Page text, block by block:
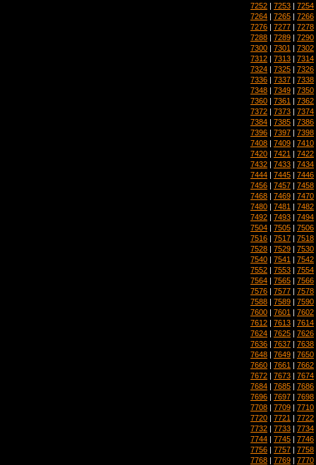
7252 | 7253 | 7254
7264 | 7265 | 7266
7276 | 7277 | 7278
7288 | 7289 | 7290
7300 | 7301 | 7302
7312 | 7313 | 7314
7324 | 7325 | 7326
7336 | 7337 | 7338
7348 | 7349 | 7350
7360 | 7361 | 7362
7372 | 7373 | 7374
7384 | 7385 | 7386
7396 | 7397 | 7398
7408 | 7409 | 7410
7420 | 7421 | 7422
7432 | 7433 | 7434
7444 | 7445 | 7446
7456 | 7457 | 7458
7468 | 7469 | 7470
7480 | 7481 | 7482
7492 | 7493 | 7494
7504 | 7505 | 7506
7516 | 7517 | 7518
7528 | 7529 | 7530
7540 | 7541 | 7542
7552 | 7553 | 7554
7564 | 7565 | 7566
7576 | 7577 | 7578
7588 | 7589 | 7590
7600 | 7601 | 7602
7612 | 7613 | 7614
7624 | 7625 | 7626
7636 | 7637 | 7638
7648 | 7649 | 7650
7660 | 7661 | 7662
7672 | 7673 | 7674
7684 | 7685 | 7686
7696 | 7697 | 7698
7708 | 7709 | 7710
7720 | 7721 | 7722
7732 | 7733 | 7734
7744 | 7745 | 7746
7756 | 7757 | 7758
7768 | 7769 | 7770